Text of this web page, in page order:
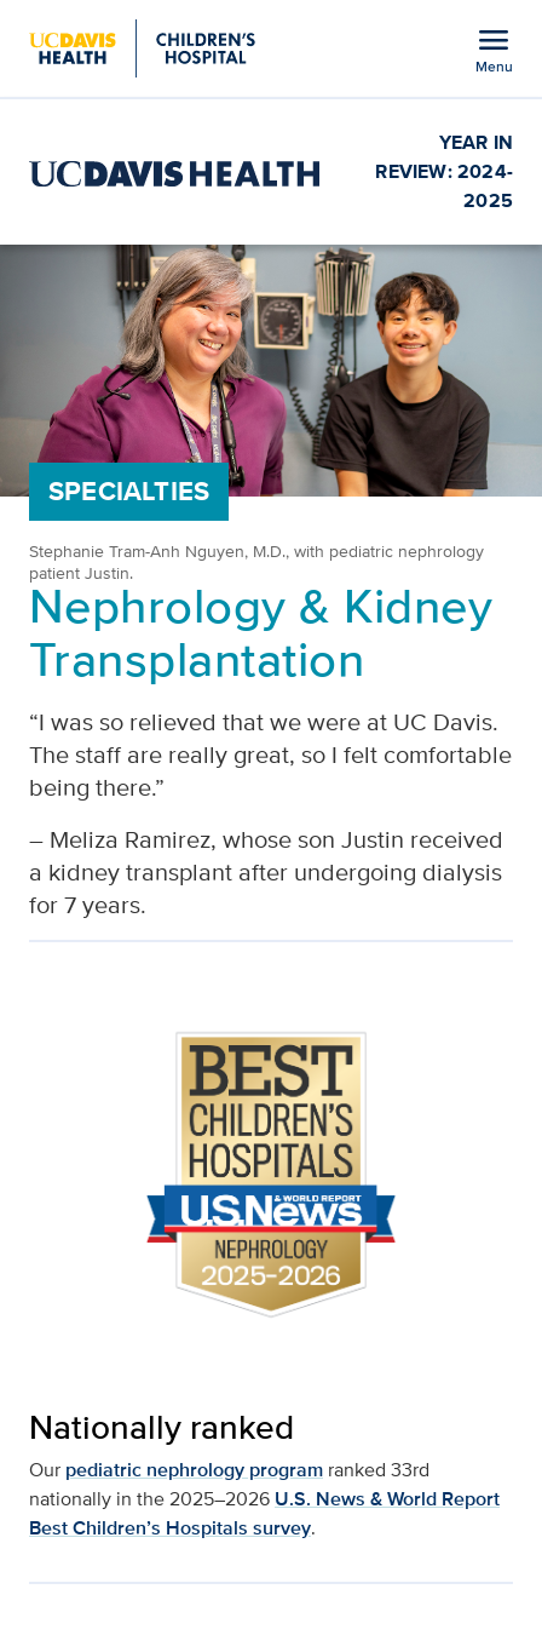
menu
Menu
YEAR IN
REVIEW: 2024-
2025
SPECIALTIES
Stephanie Tram-Anh Nguyen, M.D., with pediatric nephrology
patient Justin.
Nephrology & Kidney
Transplantation
“I was so relieved that we were at UC Davis.
The staff are really great, so I felt comfortable
being there.”
– Meliza Ramirez, whose son Justin received
a kidney transplant after undergoing dialysis
for 7 years.
Nationally ranked
Our pediatric nephrology program ranked 33rd
nationally in the 2025–2026 U.S. News & World Report
Best Children’s Hospitals survey.